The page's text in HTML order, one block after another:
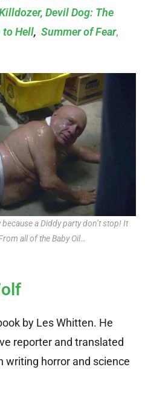
Devil Dog: The
Hell, Summer of Fear,
a Diddy party don’t stop! It
all of the Baby Oil…
by Les Whitten. He
reporter and translated
writing horror and science